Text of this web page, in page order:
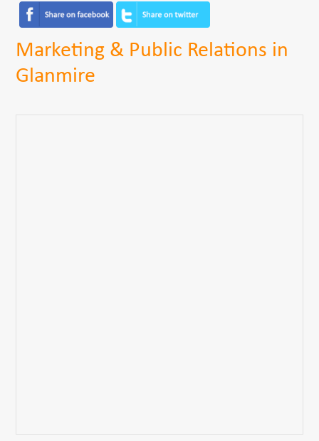
Marketing & Public Relations in
Glanmire